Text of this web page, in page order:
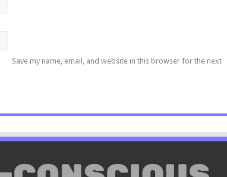
Save my name, email, and website in this browser for the next